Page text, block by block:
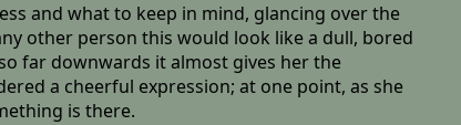
and what to keep in mind, glancing over the
other person this would look like a dull, bored
far downwards it almost gives her the
a cheerful expression; at one point, as she
is there.